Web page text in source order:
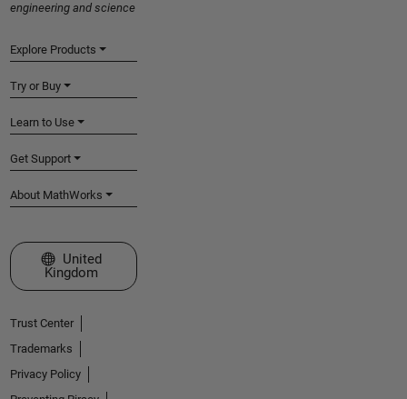
engineering and science
Explore Products
Try or Buy
Learn to Use
Get Support
About MathWorks
Select a Web Site
United
Kingdom
Trust Center
Trademarks
Privacy Policy